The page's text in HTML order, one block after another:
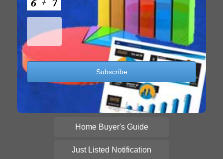
Home Buyer's Guide
Just Listed Notification